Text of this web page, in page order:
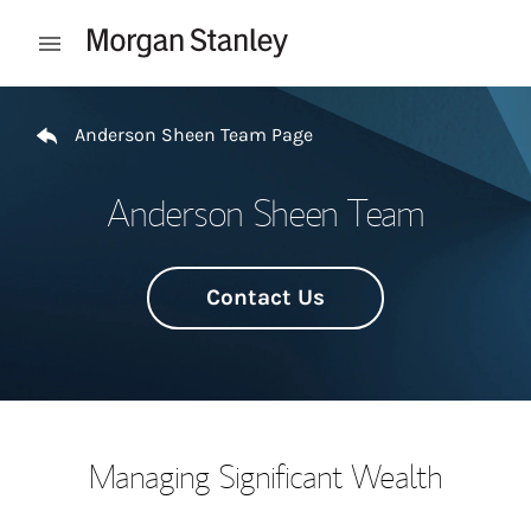
Open mobile menu
Anderson Sheen Team Page
Anderson Sheen Team
Contact Us
Managing Significant Wealth